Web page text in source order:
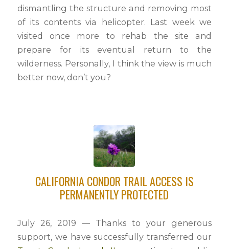
dismantling the structure and removing most
of its contents via helicopter. Last week we
visited once more to rehab the site and
prepare for its eventual return to the
wilderness. Personally, I think the view is much
better now, don’t you?
CALIFORNIA CONDOR TRAIL ACCESS IS
PERMANENTLY PROTECTED
July 26, 2019 — Thanks to your generous
support, we have successfully transferred our